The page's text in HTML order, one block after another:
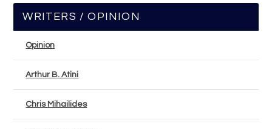
WRITERS / OPINION
Opinion
Arthur B. Atini
Chris Mihailides